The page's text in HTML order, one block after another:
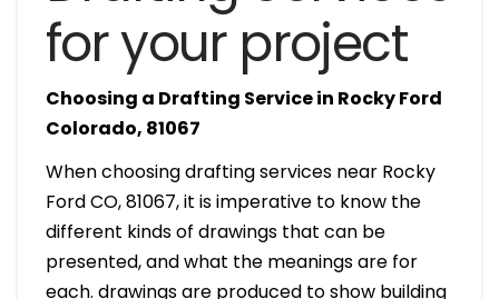
for your project
Choosing a Drafting Service in Rocky Ford
Colorado, 81067
When choosing drafting services near Rocky
Ford CO, 81067, it is imperative to know the
different kinds of drawings that can be
presented, and what the meanings are for
each. drawings are produced to show building